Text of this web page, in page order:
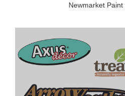
Newmarket Paint